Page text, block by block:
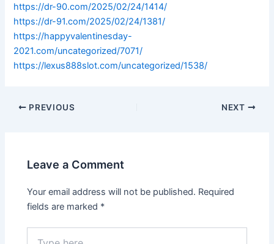
https://dr-90.com/2025/02/24/1414/
https://dr-91.com/2025/02/24/1381/
https://happyvalentinesday-
2021.com/uncategorized/7071/
https://lexus888slot.com/uncategorized/1538/
PREVIOUS NEXT
Leave a Comment
Your email address will not be published. Required
fields are marked *